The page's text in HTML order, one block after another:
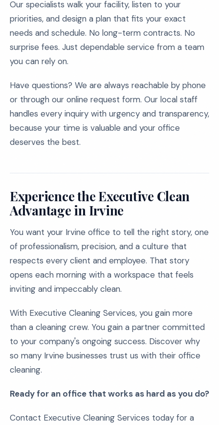
Our specialists walk your facility, listen to your
priorities, and design a plan that fits your exact
needs and schedule. No long-term contracts. No
surprise fees. Just dependable service from a team
you can rely on.
Have questions? We are always reachable by phone
or through our online request form. Our local staff
handles every inquiry with urgency and transparency,
because your time is valuable and your office
deserves the best.
Experience the Executive Clean
Advantage in Irvine
You want your Irvine office to tell the right story, one
of professionalism, precision, and a culture that
respects every client and employee. That story
opens each morning with a workspace that feels
inviting and impeccably clean.
With Executive Cleaning Services, you gain more
than a cleaning crew. You gain a partner committed
to your company's ongoing success. Discover why
so many Irvine businesses trust us with their office
cleaning.
Ready for an office that works as hard as you do?
Contact Executive Cleaning Services today for a